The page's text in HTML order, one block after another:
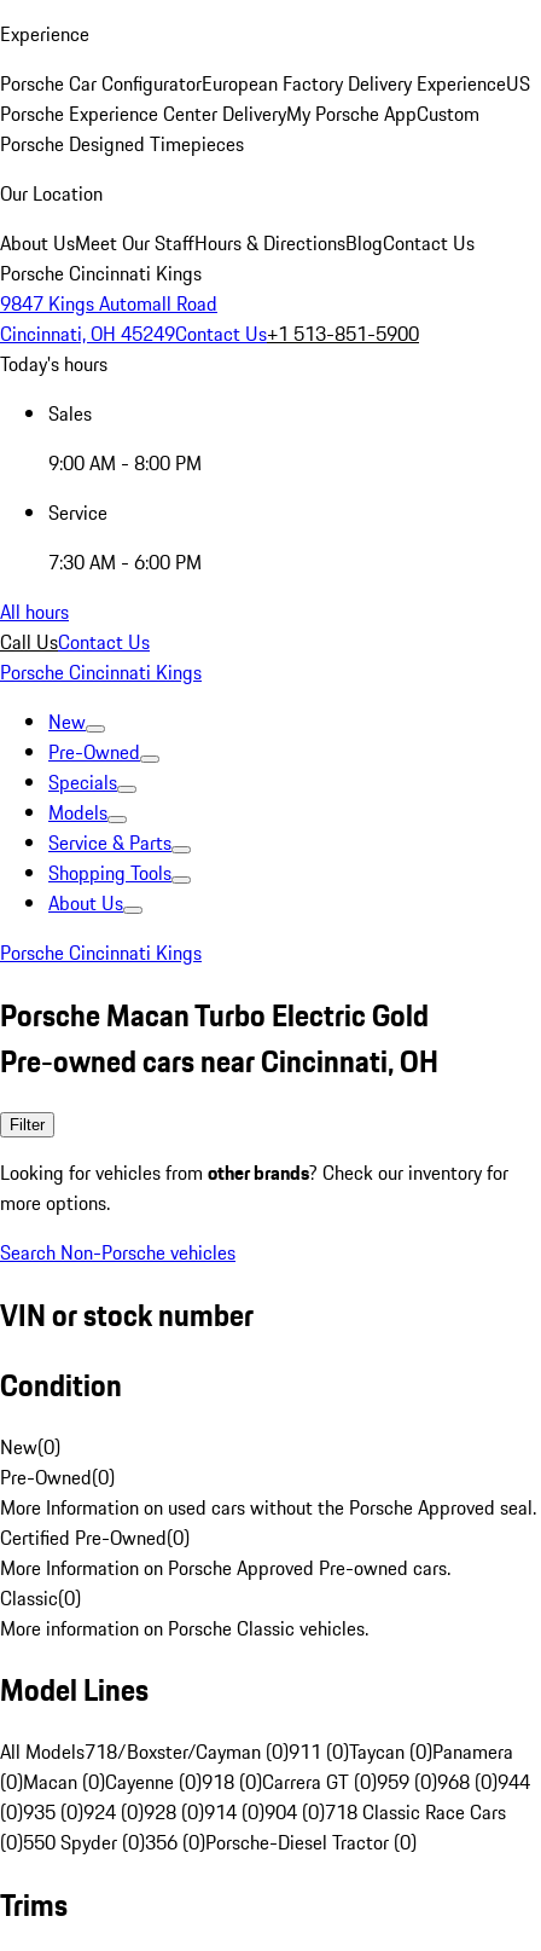
Experience
Porsche Car ConfiguratorEuropean Factory Delivery ExperienceUS
Porsche Experience Center DeliveryMy Porsche AppCustom
Porsche Designed Timepieces
Our Location
About UsMeet Our StaffHours & DirectionsBlogContact Us
Porsche Cincinnati Kings
9847 Kings Automall Road
Cincinnati, OH 45249Contact Us+1 513-851-5900
Today's hours
Sales
9:00 AM - 8:00 PM
Service
7:30 AM - 6:00 PM
All hours
Call UsContact Us
Porsche Cincinnati Kings
New
Pre-Owned
Specials
Models
Service & Parts
Shopping Tools
About Us
Porsche Cincinnati Kings
Porsche Macan Turbo Electric Gold
Pre-owned cars near Cincinnati, OH
Filter
Looking for vehicles from other brands? Check our inventory for
more options.
Search Non-Porsche vehicles
VIN or stock number
Condition
New(0)
Pre-Owned(0)
More Information on used cars without the Porsche Approved seal.
Certified Pre-Owned(0)
More Information on Porsche Approved Pre-owned cars.
Classic(0)
More information on Porsche Classic vehicles.
Model Lines
All Models718/Boxster/Cayman (0)911 (0)Taycan (0)Panamera
(0)Macan (0)Cayenne (0)918 (0)Carrera GT (0)959 (0)968 (0)944
(0)935 (0)924 (0)928 (0)914 (0)904 (0)718 Classic Race Cars
(0)550 Spyder (0)356 (0)Porsche-Diesel Tractor (0)
Trims